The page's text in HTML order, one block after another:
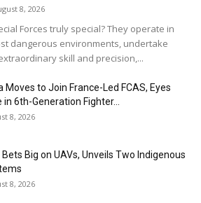
8, 2026
Forces truly special? They operate in
dangerous environments, undertake
skill and precision,...
Moves to Join France-Led FCAS, Eyes
in 6th-Generation Fighter...
8, 2026
Bets Big on UAVs, Unveils Two Indigenous
8, 2026